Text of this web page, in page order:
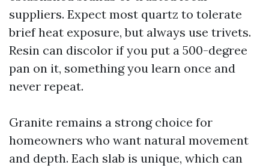
suppliers. Expect most quartz to tolerate
brief heat exposure, but always use trivets.
Resin can discolor if you put a 500-degree
pan on it, something you learn once and
never repeat.
Granite remains a strong choice for
homeowners who want natural movement
and depth. Each slab is unique, which can